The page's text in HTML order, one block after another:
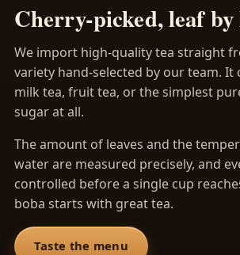
Cherry-picked, leaf by
We import high-quality tea straight
variety hand-selected by our team. It
milk tea, fruit tea, or the simplest
sugar at all.
The amount of leaves and the
water are measured precisely, and
controlled before a single cup
boba starts with great tea.
Taste the menu